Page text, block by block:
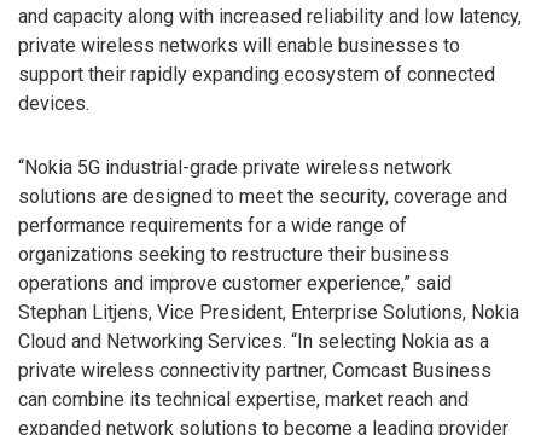
and capacity along with increased reliability and low latency,
private wireless networks will enable businesses to
support their rapidly expanding ecosystem of connected
devices.
“Nokia 5G industrial-grade private wireless network
solutions are designed to meet the security, coverage and
performance requirements for a wide range of
organizations seeking to restructure their business
operations and improve customer experience,” said
Stephan Litjens, Vice President, Enterprise Solutions, Nokia
Cloud and Networking Services. “In selecting Nokia as a
private wireless connectivity partner, Comcast Business
can combine its technical expertise, market reach and
expanded network solutions to become a leading provider